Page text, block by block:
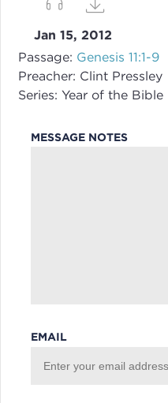
Jan 15, 2012
Passage: Genesis 11:1-9
Preacher: Clint Pressley
Series: Year of the Bible
MESSAGE NOTES
EMAIL